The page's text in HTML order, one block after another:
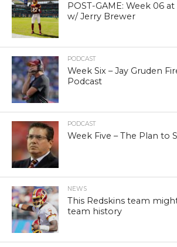
POST-GAME: Week 06 at
w/ Jerry Brewer
PODCAST
Week Six – Jay Gruden
Podcast
PODCAST
Week Five – The Plan to
NEWS
This Redskins team
team history